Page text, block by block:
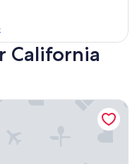
California
Quarter